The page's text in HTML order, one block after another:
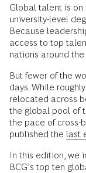
Global talent is
university-level
Because
access to top
nations around the
But fewer of the
days. While
relocated across
the global pool of
the pace of cross-
published the last
In this edition, we
BCG’s top ten